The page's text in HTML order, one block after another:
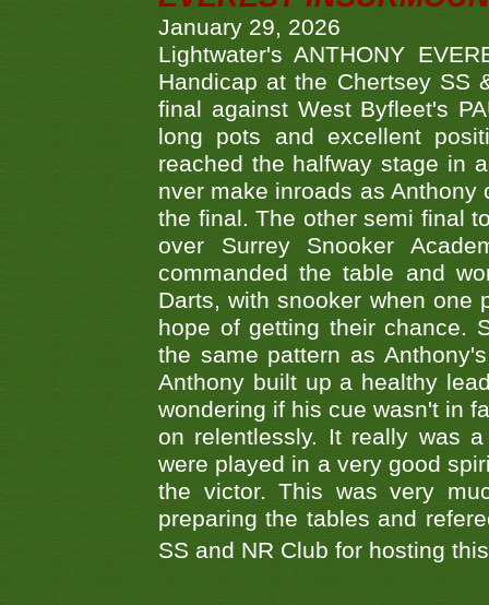
January 29, 2026
Lightwater's ANTHONY
Handicap at the Chertsey SS
final against West Byfleet's
long pots and excellent
reached the halfway stage in
nver make inroads as
the final. The other semi final
over Surrey Snooker
commanded the table and
Darts, with snooker when
hope of getting their chance.
the same pattern as
Anthony built up a healthy
wondering if his cue wasn't in
on relentlessly. It really was
were played in a very good
the victor. This was very
preparing the tables and
SS and NR Club for hosting